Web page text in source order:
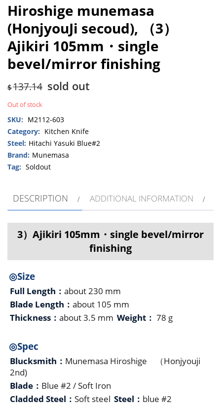
Hiroshige munemasa
(HonjyouJi secoud), （3）
Ajikiri 105mm・single
bevel/mirror finishing
$137.14 sold out
Out of stock
SKU: M2112-603
Category: Kitchen Knife
Steel: Hitachi Yasuki Blue#2
Brand: Munemasa
Tag: Soldout
DESCRIPTION ADDITIONAL INFORMATION
3）Ajikiri 105mm・single bevel/mirror
finishing
◎Size
Full Length： about 230 mm
Blade Length： about 105 mm
Thickness： about 3.5 mm Weight： 78 g
◎Spec
Blucksmith： Munemasa Hiroshige （Honjyouji
2nd)
Blade： Blue #2 / Soft Iron
Cladded Steel： Soft steel Steel： blue #2